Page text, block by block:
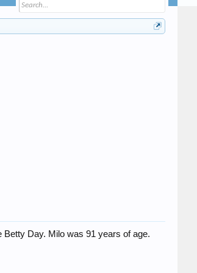
Day. Milo was 91 years of age.